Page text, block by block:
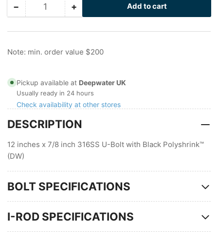
−Decrease
for
in
Bolt
with
Polyshrink
Quantity +Increase
for
in
Bolt
with
Polyshrink
Add to cart
Note: min. order value $200
Pickup available at Deepwater UK
Usually ready in 24 hours
Check availability at other stores
DESCRIPTION
12 inches x 7/8 inch 316SS U-Bolt with Black Polyshrink™
(DW)
BOLT SPECIFICATIONS
I-ROD SPECIFICATIONS